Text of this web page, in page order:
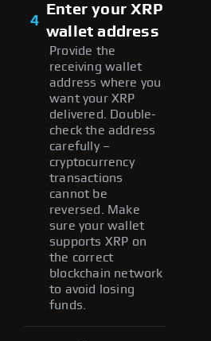
4
Enter your XRP
wallet address
Provide the
receiving wallet
address where you
want your XRP
delivered. Double-
check the address
carefully –
cryptocurrency
transactions
cannot be
reversed. Make
sure your wallet
supports XRP on
the correct
blockchain network
to avoid losing
funds.